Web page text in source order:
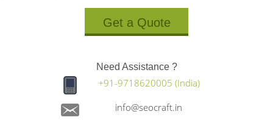
Get a Quote
Need Assistance ?
+91-9718620005 (India)
info@seocraft.in